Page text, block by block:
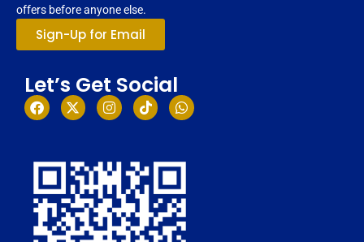
offers before anyone else.
Sign-Up for Email
Let’s Get Social